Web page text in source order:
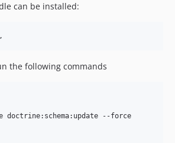
can be installed:
the following commands
doctrine:schema:update --force